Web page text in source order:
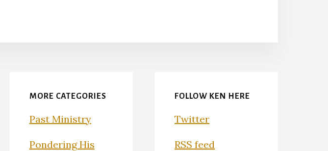
MORE CATEGORIES
Past Ministry
Pondering His
FOLLOW KEN HERE
Twitter
RSS feed